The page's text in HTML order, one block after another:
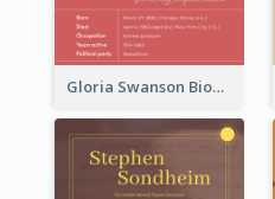
Gloria Swanson Biography